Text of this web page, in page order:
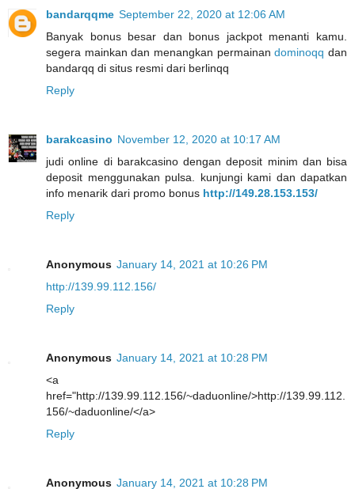
bandarqqme September 22, 2020 at 12:06 AM
Banyak bonus besar dan bonus jackpot menanti kamu.
segera mainkan dan menangkan permainandominoqq dan
bandarqq di situs resmi dari berlinqq
Reply
barakcasino November 12, 2020 at 10:17 AM
judi online di barakcasino dengan deposit minim dan bisa
deposit menggunakan pulsa. kunjungi kami dan dapatkan
info menarik dari promo bonus http://149.28.153.153/
Reply
Anonymous January 14, 2021 at 10:26 PM
http://139.99.112.156/
Reply
Anonymous January 14, 2021 at 10:28 PM
<a
href="http://139.99.112.156/~daduonline/>http://139.99.112.
156/~daduonline/</a>
Reply
Anonymous January 14, 2021 at 10:28 PM